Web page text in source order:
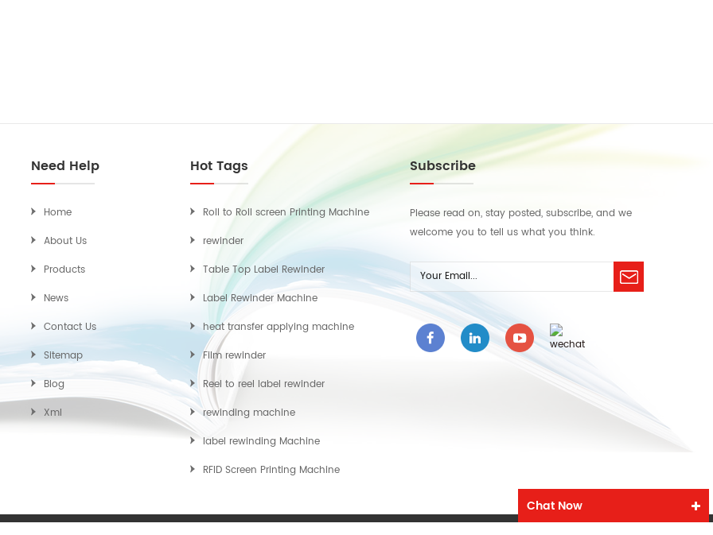
Need Help
Home
About Us
Products
News
Contact Us
Sitemap
Blog
Xml
Hot Tags
Roll to Roll screen Printing Machine
rewinder
Table Top Label Rewinder
Label Rewinder Machine
heat transfer applying machine
Film rewinder
Reel to reel label rewinder
rewinding machine
label rewinding Machine
RFID Screen Printing Machine
Subscribe
Please read on, stay posted, subscribe, and we
welcome you to tell us what you think.
Chat Now